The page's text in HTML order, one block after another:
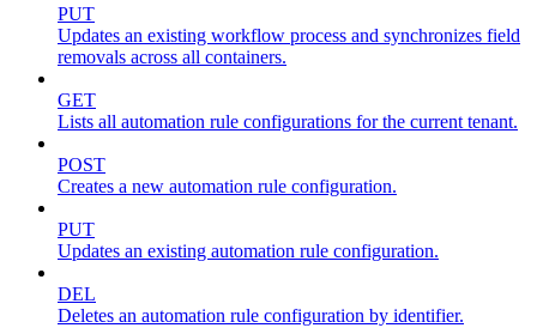
PUT
Updates an existing workflow process and synchronizes field
removals across all containers.
GET
Lists all automation rule configurations for the current tenant.
POST
Creates a new automation rule configuration.
PUT
Updates an existing automation rule configuration.
DEL
Deletes an automation rule configuration by identifier.